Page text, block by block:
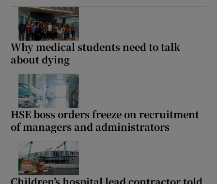
Why medical students need to talk
about dying
HSE boss orders freeze on recruitment
of managers and administrators